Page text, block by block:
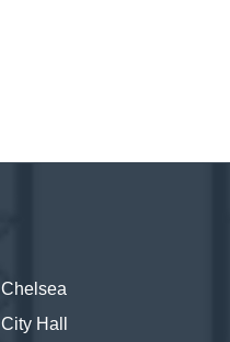
Chelsea
City Hall